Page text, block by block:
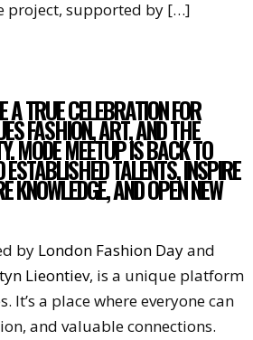
project, supported by […]
TRUE CELEBRATION FOR
FASHION, ART, AND THE
MODE MEETUP IS BACK TO
ESTABLISHED TALENTS, INSPIRE
KNOWLEDGE, AND OPEN NEW
by London Fashion Dayand
Lieontiev, is a unique platform
It’s a place where everyone can
and valuable connections.